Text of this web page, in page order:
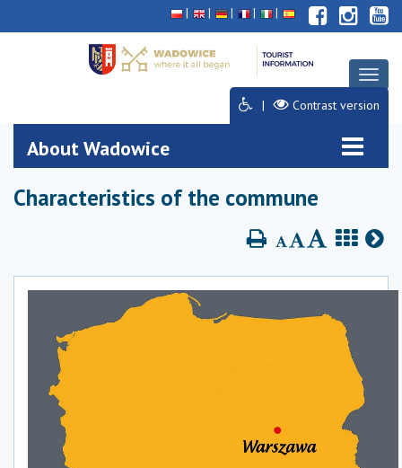
Deklaracja
dostępności
Przejdź
do
głównej
treści
Przejdź
do
menu
Przejdź
do
stopki
Contrast version
About Wadowice
Characteristics of the commune